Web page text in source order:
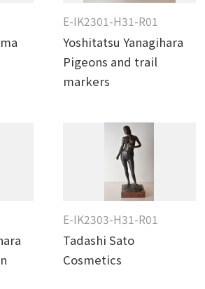
E-IK2301-H31-R01
Yoshitatsu Yanagihara
Pigeons and trail
markers
E-IK2303-H31-R01
Tadashi Sato
Cosmetics